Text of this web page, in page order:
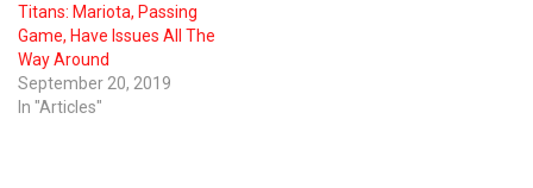
Titans: Mariota, Passing
Game, Have Issues All The
Way Around
September 20, 2019
In "Articles"